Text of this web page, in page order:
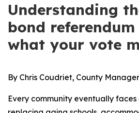
Understanding
bond
what your vote
By Chris Coudriet, County Manager
Every community eventually